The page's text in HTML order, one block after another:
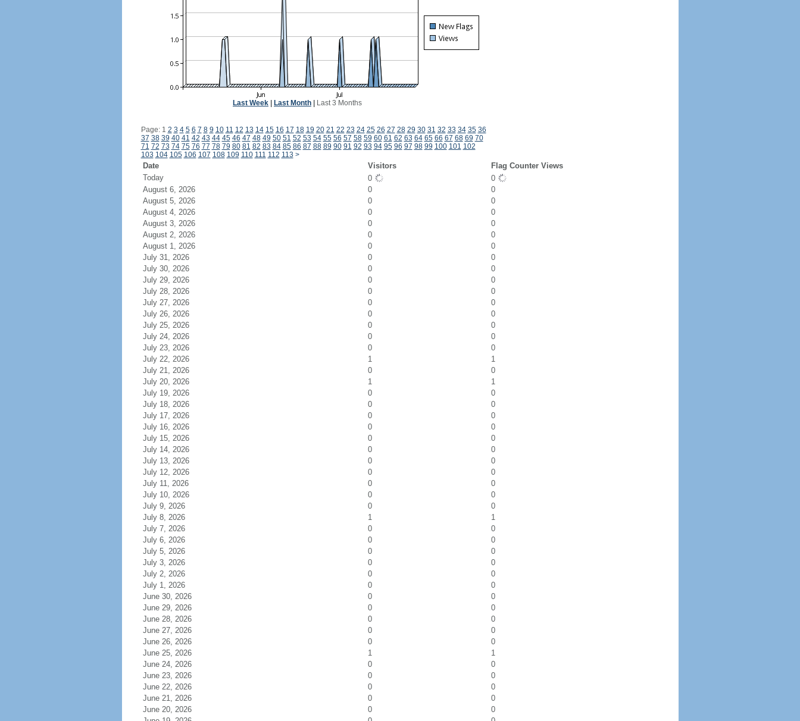
Last Week Last Month Last 3 Months
Page: 1 2 3 4 5 6 7 8 9 10 11 12 13 14 15 16 17 18 19 20 21 22 23 24 25 26 27 28 29 30 31 32 33 34 35 36
37 38 39 40 41 42 43 44 45 46 47 48 49 50 51 52 53 54 55 56 57 58 59 60 61 62 63 64 65 66 67 68 69 70
71 72 73 74 75 76 77 78 79 80 81 82 83 84 85 86 87 88 89 90 91 92 93 94 95 96 97 98 99 100 101 102
103 104 105 106 107 108 109 110 111 112 113 >
Date Visitors
Flag Counter Views
Today
0
0
August 6, 2026
0
0
August 5, 2026
0
0
August 4, 2026
0
0
August 3, 2026
0
0
August 2, 2026
0
0
August 1, 2026
0
0
July 31, 2026
0
0
July 30, 2026
0
0
July 29, 2026
0
0
July 28, 2026
0
0
July 27, 2026
0
0
July 26, 2026
0
0
July 25, 2026
0
0
July 24, 2026
0
0
July 23, 2026
0
0
July 22, 2026
1
1
July 21, 2026
0
0
July 20, 2026
1
1
July 19, 2026
0
0
July 18, 2026
0
0
July 17, 2026
0
0
July 16, 2026
0
0
July 15, 2026
0
0
July 14, 2026
0
0
July 13, 2026
0
0
July 12, 2026
0
0
July 11, 2026
0
0
July 10, 2026
0
0
July 9, 2026
0
0
July 8, 2026
1
1
July 7, 2026
0
0
July 6, 2026
0
0
July 5, 2026
0
0
July 3, 2026
0
0
July 2, 2026
0
0
July 1, 2026
0
0
June 30, 2026
0
0
June 29, 2026
0
0
June 28, 2026
0
0
June 27, 2026
0
0
June 26, 2026
0
0
June 25, 2026
1
1
June 24, 2026
0
0
June 23, 2026
0
0
June 22, 2026
0
0
June 21, 2026
0
0
June 20, 2026
0
0